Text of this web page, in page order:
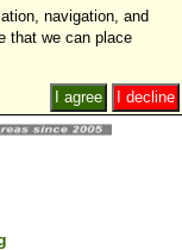
navigation, and
that we can place
I decline
I agree